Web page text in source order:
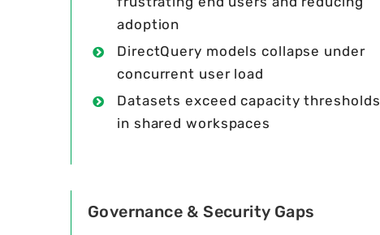
adoption
DirectQuery models collapse under
concurrent user load
Datasets exceed capacity thresholds
in shared workspaces
Governance & Security Gaps